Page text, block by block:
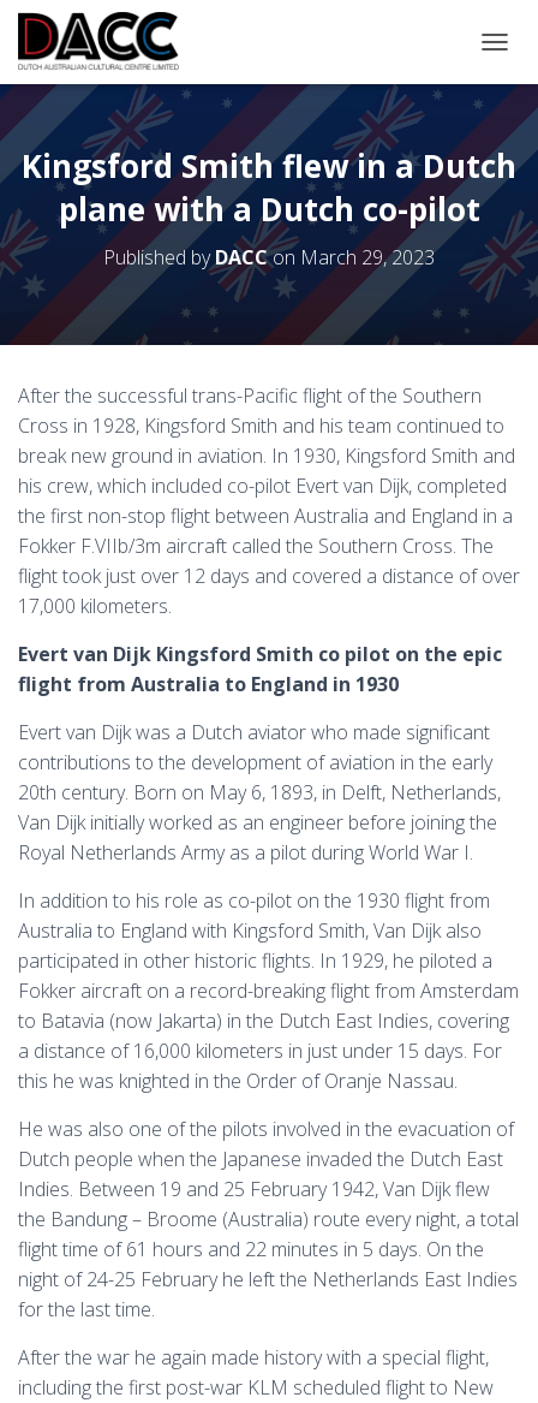
Kingsford Smith flew in a Dutch
plane with a Dutch co-pilot
Published byDACCon March 29, 2023
After the successful trans-Pacific flight of the Southern
Cross in 1928, Kingsford Smith and his team continued to
break new ground in aviation. In 1930, Kingsford Smith and
his crew, which included co-pilot Evert van Dijk, completed
the first non-stop flight between Australia and England in a
Fokker F.VIIb/3m aircraft called the Southern Cross. The
flight took just over 12 days and covered a distance of over
17,000 kilometers.
Evert van Dijk Kingsford Smith co pilot on the epic
flight from Australia to England in 1930
Evert van Dijk was a Dutch aviator who made significant
contributions to the development of aviation in the early
20th century. Born on May 6, 1893, in Delft, Netherlands,
Van Dijk initially worked as an engineer before joining the
Royal Netherlands Army as a pilot during World War I.
In addition to his role as co-pilot on the 1930 flight from
Australia to England with Kingsford Smith, Van Dijk also
participated in other historic flights. In 1929, he piloted a
Fokker aircraft on a record-breaking flight from Amsterdam
to Batavia (now Jakarta) in the Dutch East Indies, covering
a distance of 16,000 kilometers in just under 15 days. For
this he was knighted in the Order of Oranje Nassau.
He was also one of the pilots involved in the evacuation of
Dutch people when the Japanese invaded the Dutch East
Indies. Between 19 and 25 February 1942, Van Dijk flew
the Bandung – Broome (Australia) route every night, a total
flight time of 61 hours and 22 minutes in 5 days. On the
night of 24-25 February he left the Netherlands East Indies
for the last time.
After the war he again made history with a special flight,
including the first post-war KLM scheduled flight to New